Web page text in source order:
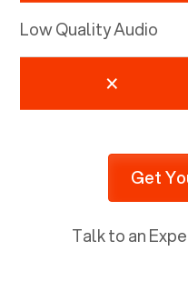
Low Quality Audio
Get
Talk to an